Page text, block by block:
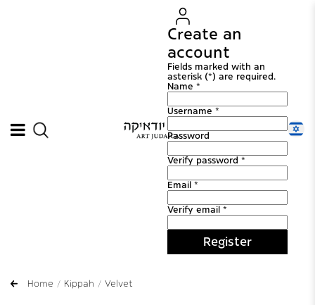
Create an
account
Fields marked with an
asterisk (*) are required.
Name *
Username *
Password
Verify password *
Email *
Verify email *
Register
Home Kippah Velvet